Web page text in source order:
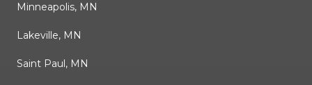
Minneapolis, MN
Lakeville, MN
Saint Paul, MN